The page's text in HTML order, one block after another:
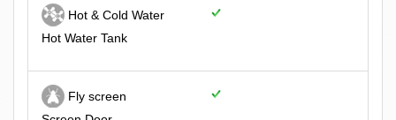
Hot & Cold Water
Hot Water Tank
Fly screen